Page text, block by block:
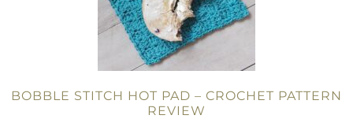
BOBBLE STITCH HOT PAD – CROCHET PATTERN
REVIEW